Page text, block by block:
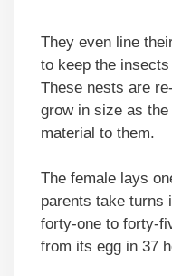
They even line
to keep the
These nests are
grow in size as
material to them.
The female lays
parents take turns
forty-one to forty-
from its egg in 37